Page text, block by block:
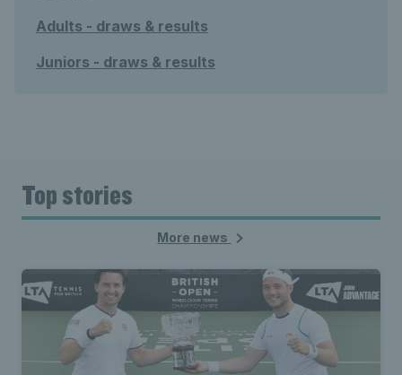
Adults - draws & results
Juniors - draws & results
Top stories
More news